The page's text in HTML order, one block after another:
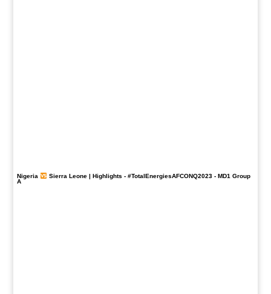
Nigeria Sierra Leone | Highlights - #TotalEnergiesAFCONQ2023- MD1 Group
A